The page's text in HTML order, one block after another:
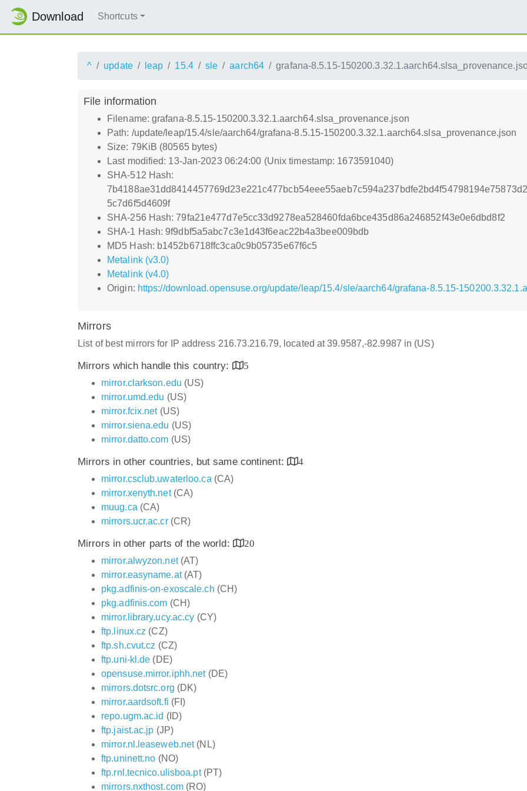
Download Shortcuts
^ update leap 15.4 sle aarch64 grafana-8.5.15-
File information
Filename: grafana-8.5.15-150200.3.32.1.aarch64.slsa_provenance.json
Path: /update/leap/15.4/sle/aarch64/grafana-8.5.15-150200.3.32.1.aarch64.slsa_provenance.json
Size: 79KiB (80565 bytes)
Last modified: 13-Jan-2023 06:24:00 (Unix timestamp: 1673591040)
SHA-512 Hash:
5c7d6f5d4609f
SHA-256 Hash: 79fa21e477d7e5cc33d9278ea528460fda6bce435d86a246852f43e0e6dbd8f2
SHA-1 Hash: 9f9dbf5a5abc7c3e1d43f6eac22b4a3bee009bdb
MD5 Hash: b1452b6718ffc3ca0c9b05735e67f6c5
Metalink (v3.0)
Metalink (v4.0)
Origin: https://download.opensuse.org/update/leap/15.4/sle/aarch64/grafana-8.5.15-
Mirrors
List of best mirrors for IP address 216.73.216.79, located at 39.9587,-82.9987 in (US)
Mirrors which handle this country:
5
mirror.clarkson.edu (US)
mirror.umd.edu (US)
mirror.fcix.net(US)
mirror.siena.edu (US)
mirror.datto.com (US)
Mirrors in other countries, but same continent:
4
mirror.csclub.uwaterloo.ca (CA)
mirror.xenyth.net(CA)
muug.ca (CA)
mirrors.ucr.ac.cr(CR)
Mirrors in other parts of the world:
20
mirror.alwyzon.net(AT)
mirror.easyname.at(AT)
pkg.adfinis-on-exoscale.ch (CH)
pkg.adfinis.com (CH)
mirror.library.ucy.ac.cy (CY)
ftp.linux.cz (CZ)
ftp.sh.cvut.cz (CZ)
ftp.uni-kl.de (DE)
opensuse.mirror.iphh.net(DE)
mirrors.dotsrc.org (DK)
mirror.aardsoft.fi (FI)
repo.ugm.ac.id (ID)
ftp.jaist.ac.jp (JP)
mirror.nl.leaseweb.net(NL)
ftp.uninett.no (NO)
ftp.rnl.tecnico.ulisboa.pt(PT)
mirrors.nxthost.com(RO)